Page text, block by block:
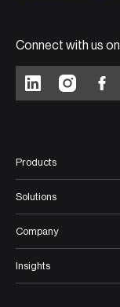
Connect with us
Products
Solutions
Company
Insights